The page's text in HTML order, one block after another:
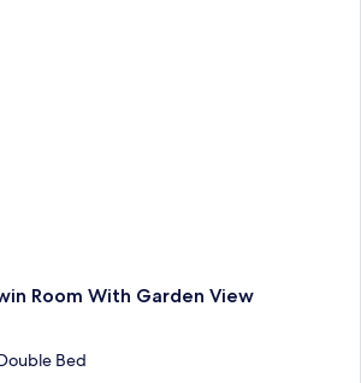
Room With Garden View
Bed